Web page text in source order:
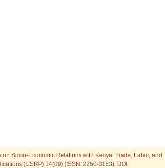
Socio-Economic Relations with Kenya: Trade, Labor, and
(IJSRP) 14(09) (ISSN: 2250-3153), DOI: